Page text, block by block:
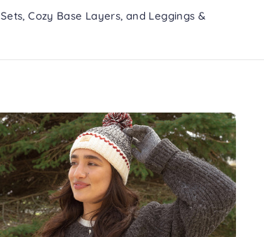
Sets,Cozy Base Layers, and Leggings &